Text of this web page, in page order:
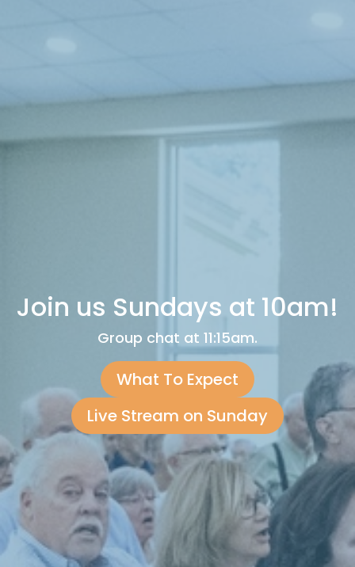
Join us Sundays at 10am!
Group chat at 11:15am.
What To Expect
Live Stream on Sunday